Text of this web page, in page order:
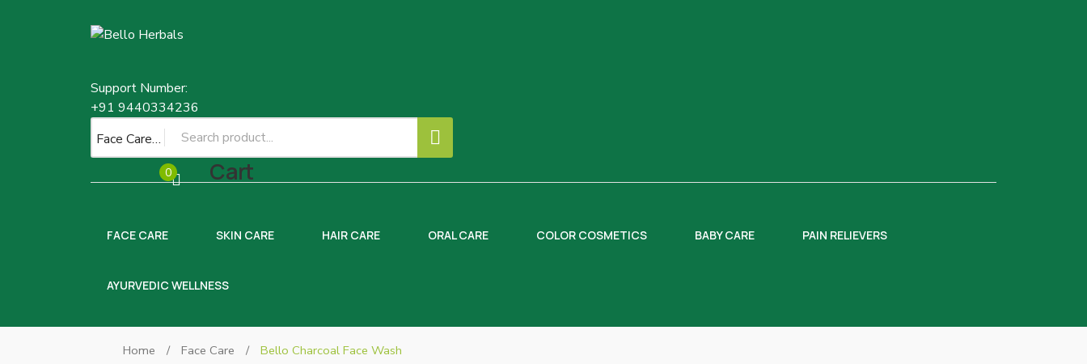
Support Number:
+91 9440334236
Face Care
Cart
0
FACE CARE SKIN CARE HAIR CARE ORAL CARE COLOR COSMETICS BABY CARE PAIN RELIEVERS
AYURVEDIC WELLNESS
Home / Face Care / Bello Charcoal Face Wash